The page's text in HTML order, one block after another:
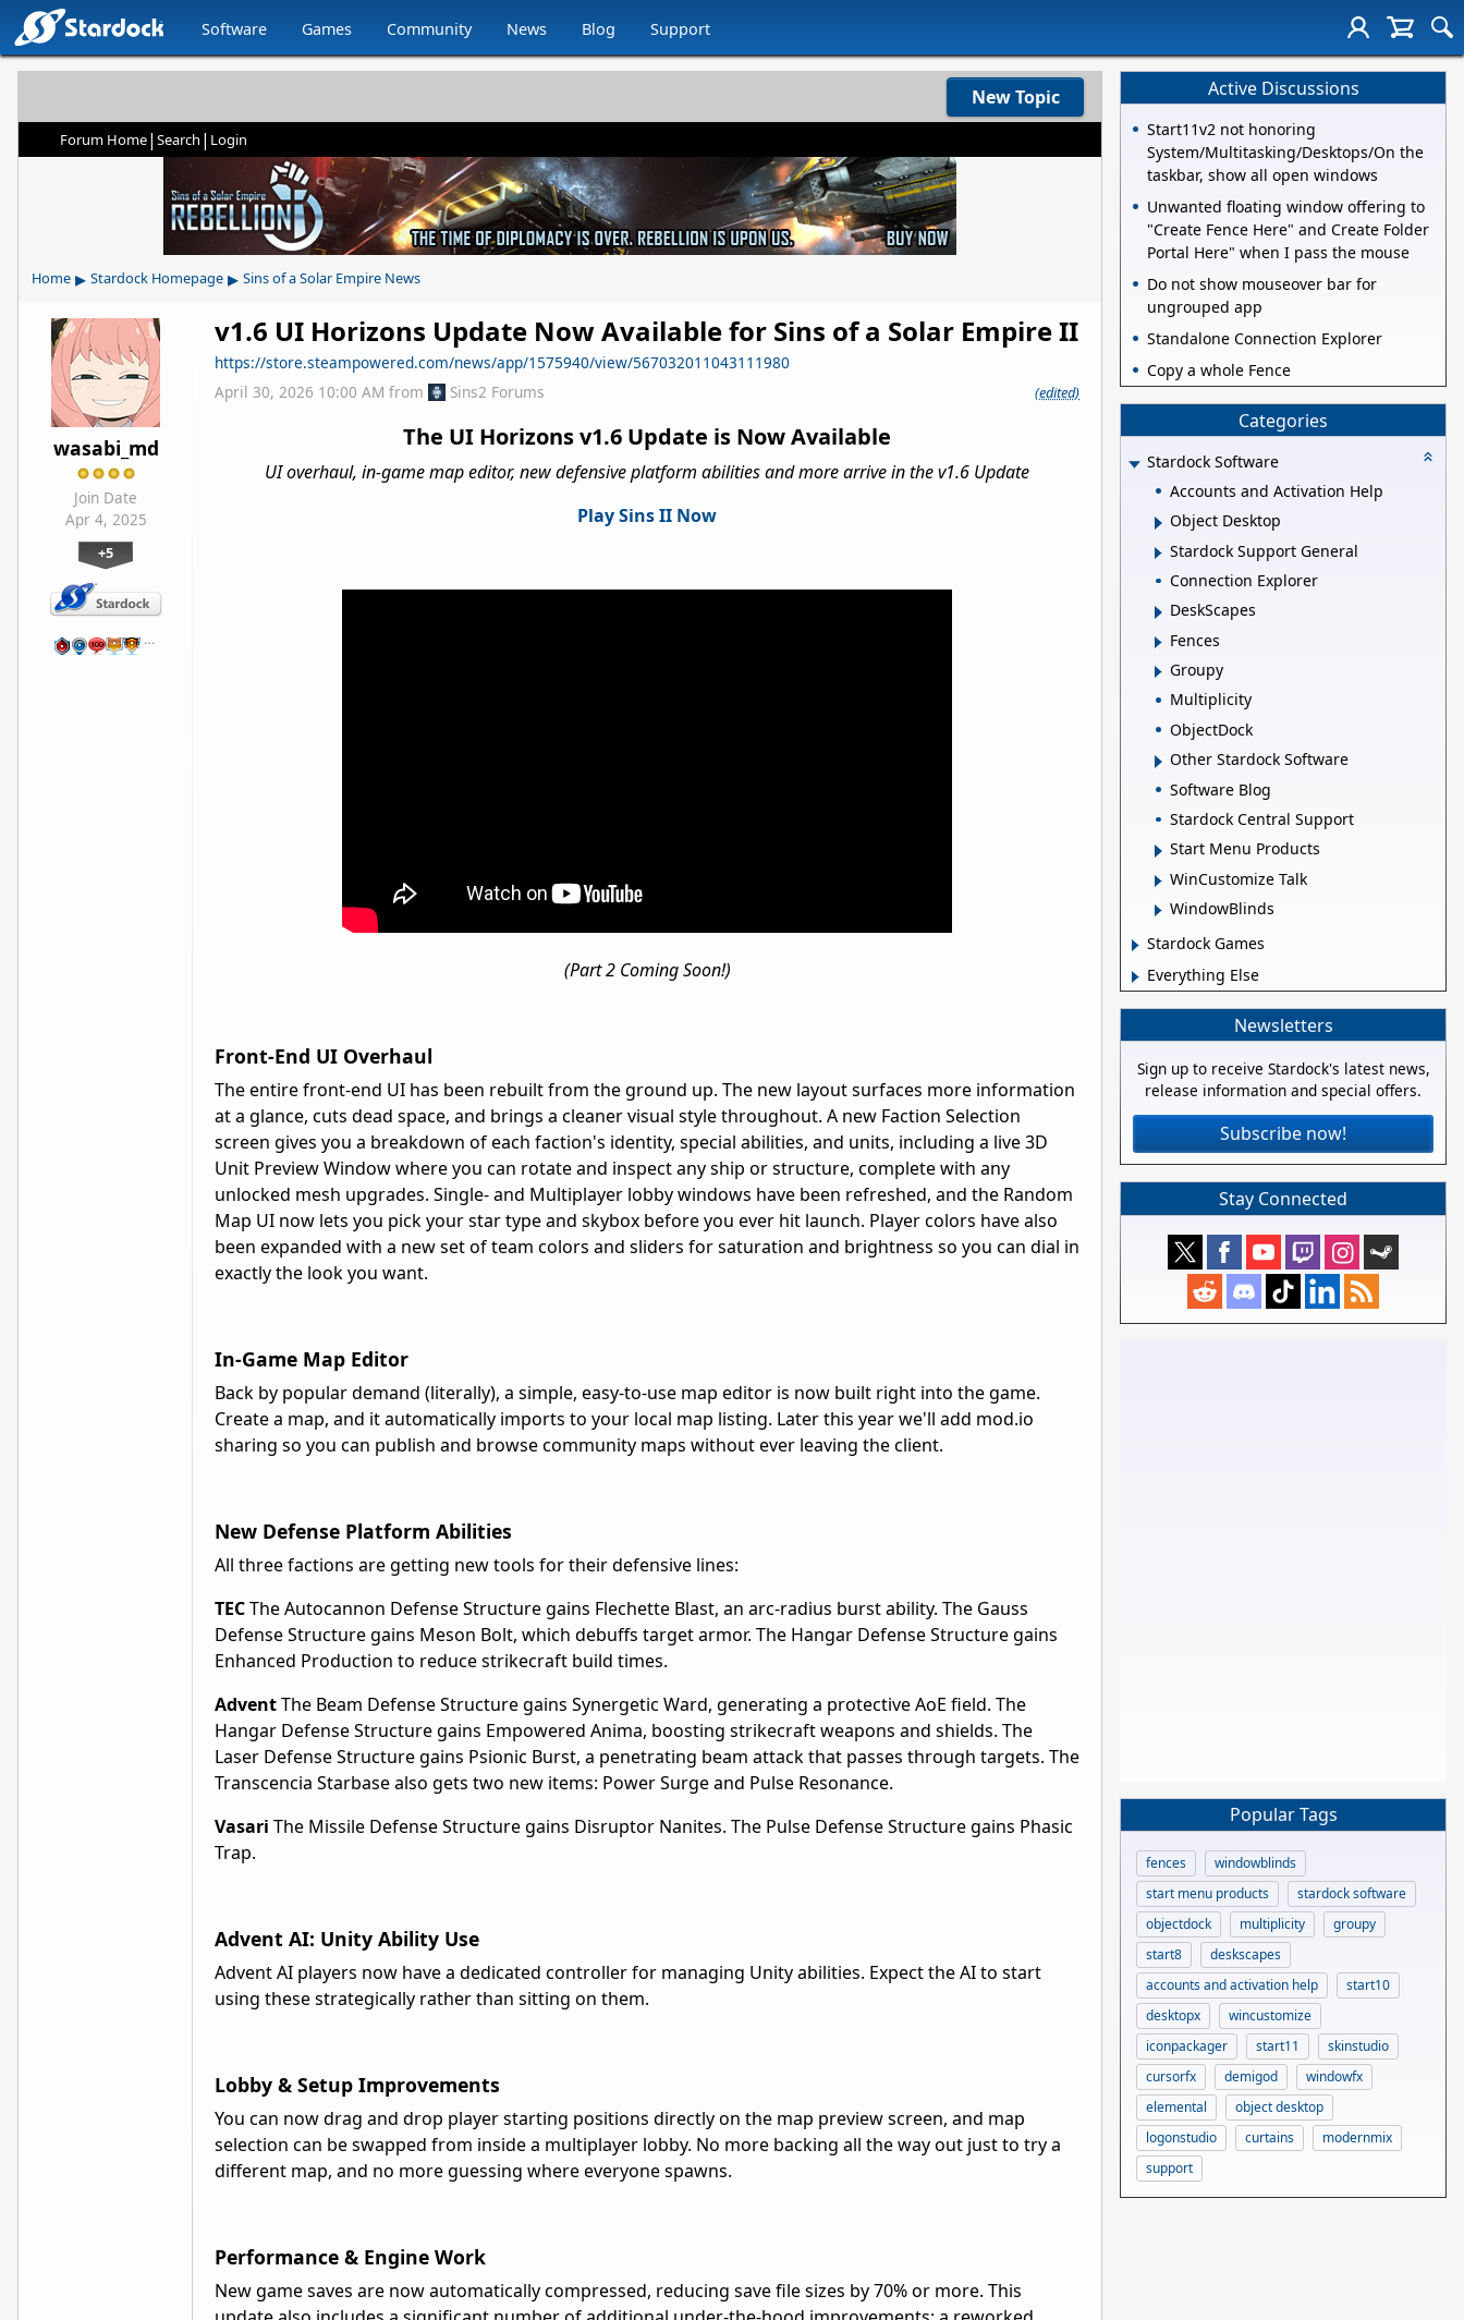
Software Games Community News Blog Support
New Topic
Forum Home| Search | Login
Home ▸ Stardock Homepage ▸ Sins of a Solar Empire News
wasabi_md
Join Date
Apr 4, 2025
+5
…
v1.6 UI Horizons Update Now Available for Sins of a Solar Empire II
https://store.steampowered.com/news/app/1575940/view/567032011043111980
April 30, 2026 10:00 AM from Sins2 Forums (edited)
The UI Horizons v1.6 Update is Now Available
UI overhaul, in-game map editor, new defensive platform abilities and more arrive in the v1.6 Update
Play Sins II Now
(Part 2 Coming Soon!)
Front-End UI Overhaul
The entire front-end UI has been rebuilt from the ground up. The new layout surfaces more information
at a glance, cuts dead space, and brings a cleaner visual style throughout. A new Faction Selection
screen gives you a breakdown of each faction's identity, special abilities, and units, including a live 3D
Unit Preview Window where you can rotate and inspect any ship or structure, complete with any
unlocked mesh upgrades. Single- and Multiplayer lobby windows have been refreshed, and the Random
Map UI now lets you pick your star type and skybox before you ever hit launch. Player colors have also
been expanded with a new set of team colors and sliders for saturation and brightness so you can dial in
exactly the look you want.
In-Game Map Editor
Back by popular demand (literally), a simple, easy-to-use map editor is now built right into the game.
Create a map, and it automatically imports to your local map listing. Later this year we'll add mod.io
sharing so you can publish and browse community maps without ever leaving the client.
New Defense Platform Abilities
All three factions are getting new tools for their defensive lines:
TECThe Autocannon Defense Structure gains Flechette Blast, an arc-radius burst ability. The Gauss
Defense Structure gains Meson Bolt, which debuffs target armor. The Hangar Defense Structure gains
Enhanced Production to reduce strikecraft build times.
AdventThe Beam Defense Structure gains Synergetic Ward, generating a protective AoE field. The
Hangar Defense Structure gains Empowered Anima, boosting strikecraft weapons and shields. The
Laser Defense Structure gains Psionic Burst, a penetrating beam attack that passes through targets. The
Transcencia Starbase also gets two new items: Power Surge and Pulse Resonance.
Vasari The Missile Defense Structure gains Disruptor Nanites. The Pulse Defense Structure gains Phasic
Trap.
Advent AI: Unity Ability Use
Advent AI players now have a dedicated controller for managing Unity abilities. Expect the AI to start
using these strategically rather than sitting on them.
Lobby & Setup Improvements
You can now drag and drop player starting positions directly on the map preview screen, and map
selection can be swapped from inside a multiplayer lobby. No more backing all the way out just to try a
different map, and no more guessing where everyone spawns.
Performance & Engine Work
New game saves are now automatically compressed, reducing save file sizes by 70% or more. This
Active Discussions
Start11v2 not honoring
System/Multitasking/Desktops/On the
taskbar, show all open windows
Unwanted floating window offering to
"Create Fence Here" and Create Folder
Portal Here" when I pass the mouse
Do not show mouseover bar for
ungrouped app
Standalone Connection Explorer
Copy a whole Fence
Categories
Stardock Software
Accounts and Activation Help
Object Desktop
Stardock Support General
Connection Explorer
DeskScapes
Fences
Groupy
Multiplicity
ObjectDock
Other Stardock Software
Software Blog
Stardock Central Support
Start Menu Products
WinCustomize Talk
WindowBlinds
Stardock Games
Everything Else
Newsletters
Sign up to receive Stardock's latest news,
release information and special offers.
Subscribe now!
Stay Connected
Popular Tags
fences
windowblinds
start menu products
stardock software
objectdock
multiplicity
groupy
start8
deskscapes
accounts and activation help
start10
desktopx
wincustomize
iconpackager
start11
skinstudio
cursorfx
demigod
windowfx
elemental
object desktop
logonstudio
curtains
modernmix
support